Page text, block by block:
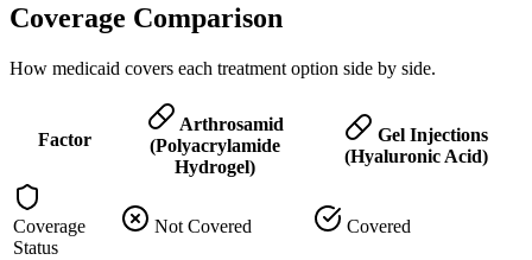
Coverage Comparison
How medicaid covers each treatment option side by side.
Factor
Arthrosamid
(Polyacrylamide
Hydrogel)
Gel Injections
(Hyaluronic Acid)
Coverage
Status
Not Covered Covered